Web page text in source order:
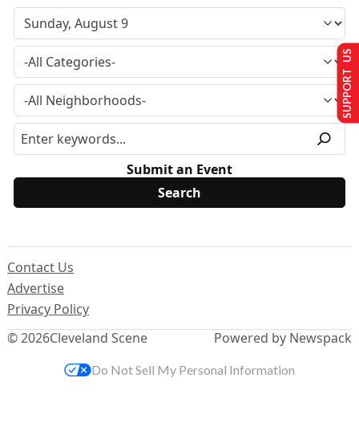
Submit an Event
© 2026Cleveland Scene
Contact Us
Advertise
Privacy Policy
Powered by Newspack
SUPPORT US
Do Not Sell My Personal Information